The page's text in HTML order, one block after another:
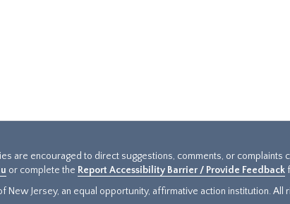
are encouraged to direct suggestions, comments, or complaints
or complete the Report Accessibility Barrier / Provide Feedback
New Jersey, an equal opportunity, affirmative action institution. All